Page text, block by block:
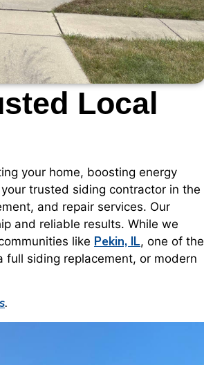
Local
your home, boosting energy
trusted siding contractor in the
and repair services. Our
and reliable results. While we
like Pekin, IL, one of the
full siding replacement, or modern
.